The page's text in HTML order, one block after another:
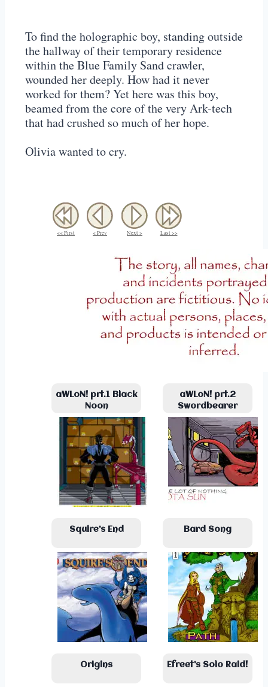
To find the holographic boy, standing outside
the hallway of their temporary residence
within the Blue Family Sand crawler,
wounded her deeply. How had it never
worked for them? Yet here was this boy,
beamed from the core of the very Ark-tech
that had crushed so much of her hope.
Olivia wanted to cry.
<< First < Prev Next > Last >>
aWLoN! prt.1 Black
Noon
aWLoN! prt.2
Swordbearer
Squire’s End Bard Song
Origins Efreet’s Solo Raid!